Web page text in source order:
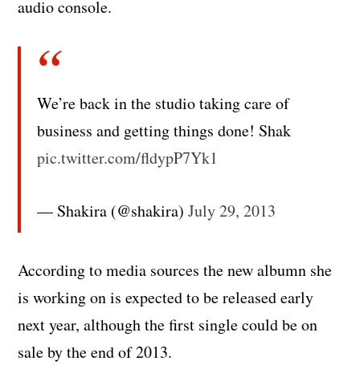
audio console.
We’re back in the studio taking care of
business and getting things done! Shak
pic.twitter.com/fldypP7Yk1
— Shakira (@shakira)July 29, 2013
According to media sources the new albumn she
is working on is expected to be released early
next year, although the first single could be on
sale by the end of 2013.